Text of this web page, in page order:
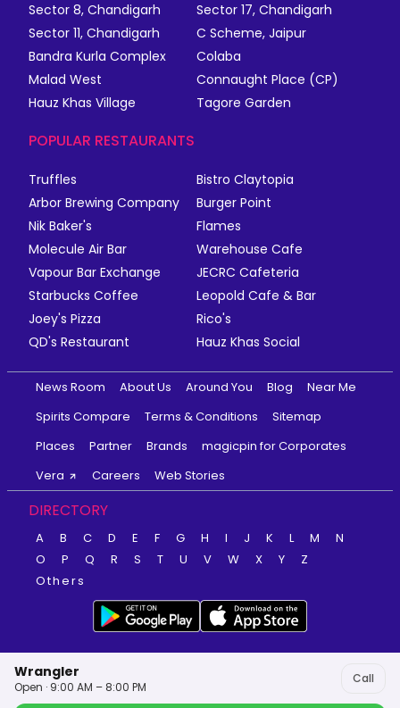
Wrangler
Open · 9:00 AM – 8:00 PM
Call
Sector 8, Chandigarh
Sector 17, Chandigarh
Sector 11, Chandigarh
C Scheme, Jaipur
Bandra Kurla Complex
Colaba
Malad West
Connaught Place (CP)
Hauz Khas Village
Tagore Garden
POPULAR RESTAURANTS
Truffles
Bistro Claytopia
Arbor Brewing Company
Burger Point
Nik Baker's
Flames
Molecule Air Bar
Warehouse Cafe
Vapour Bar Exchange
JECRC Cafeteria
Starbucks Coffee
Leopold Cafe & Bar
Joey's Pizza
Rico's
QD's Restaurant
Hauz Khas Social
News Room About Us Around You Blog
Near Me
Spirits Compare
Terms & Conditions
Sitemap
Places
Partner Brands
magicpin for Corporates
Vera
Careers Web Stories
DIRECTORY
A B C D E F G H I J K L M
N
O
P Q R S T U V W X Y
Z
Others